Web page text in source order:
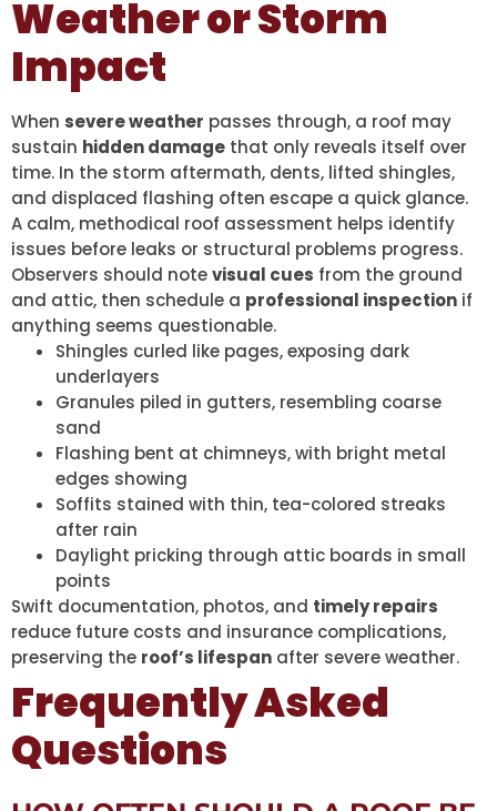
Weather or Storm
Impact
When severe weather passes through, a roof may
sustain hidden damage that only reveals itself over
time. In the storm aftermath, dents, lifted shingles,
and displaced flashing often escape a quick glance.
A calm, methodical roof assessment helps identify
issues before leaks or structural problems progress.
Observers should notevisual cues from the ground
and attic, then schedule a professional inspection if
anything seems questionable.
Shingles curled like pages, exposing dark
underlayers
Granules piled in gutters, resembling coarse
sand
Flashing bent at chimneys, with bright metal
edges showing
Soffits stained with thin, tea-colored streaks
after rain
Daylight pricking through attic boards in small
points
Swift documentation, photos, and timely repairs
reduce future costs and insurance complications,
preserving the roof’s lifespan after severe weather.
Frequently Asked
Questions